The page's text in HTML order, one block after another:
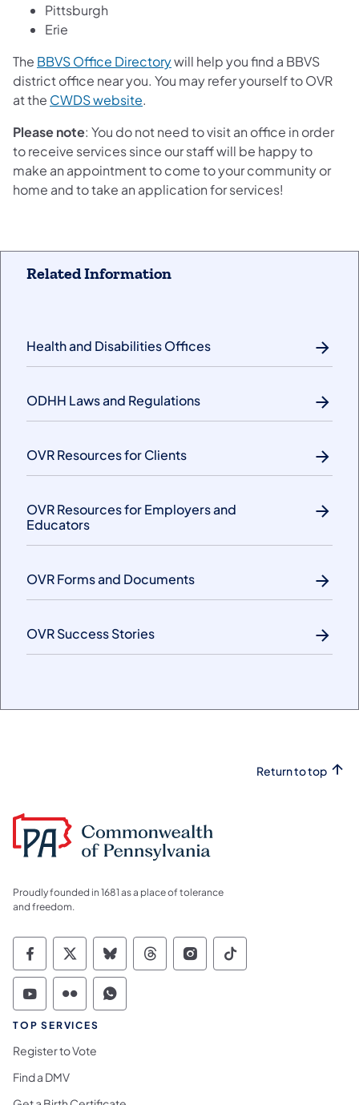
Pittsburgh
Erie
The BBVS Office Directorywill help you find a BBVS
district office near you. You may refer yourself to OVR
at the CWDS website.
Please note: You do not need to visit an office in order
to receive services since our staff will be happy to
make an appointment to come to your community or
home and to take an application for services!
Related Information
Health and Disabilities Offices
ODHH Laws and Regulations
OVR Resources for Clients
OVR Resources for Employers and
Educators
OVR Forms and Documents
OVR Success Stories
Return to top
Proudly founded in 1681 as a place of tolerance
and freedom.
Commonwealth of Pennsylvania Social
Commonwealth of Pennsylvania
Commonwealth of Pennsylvania
Commonwealth of
Commonwealth of
Commonwealth
Commonwealth of Pennsylvania Social
Commonwealth of Pennsylvania
Commonwealth of Pennsylvania
TOP SERVICES
Register to Vote
Find a DMV